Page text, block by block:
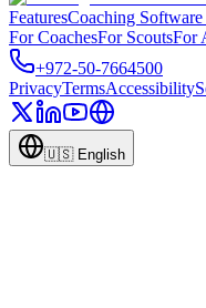
FeaturesCoaching
For CoachesFor ScoutsFor
+972-50-7664500
PrivacyTermsAccessibility
🇺🇸 English